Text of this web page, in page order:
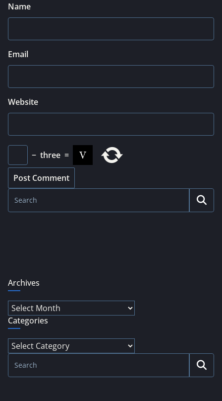
Name
Email
Website
− three =
Archives
Archives
Categories
Categories